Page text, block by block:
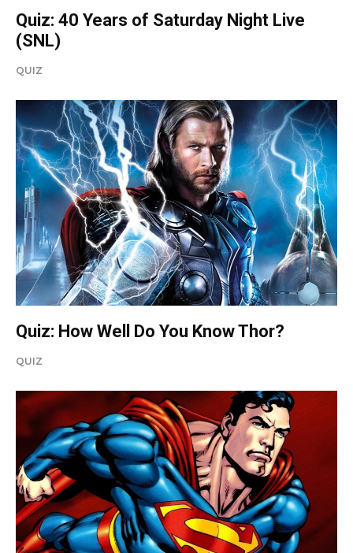
Quiz: 40 Years of Saturday Night Live
(SNL)
QUIZ
Quiz: How Well Do You Know Thor?
QUIZ